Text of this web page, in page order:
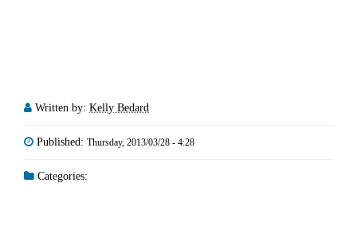
Written by: Kelly Bedard
Published: Thursday, 2013/03/28 - 4:28
Categories: